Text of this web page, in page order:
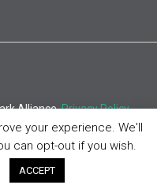
Alliance.Privacy Policy
your experience. We'll
can opt-out if you wish.
ACCEPT